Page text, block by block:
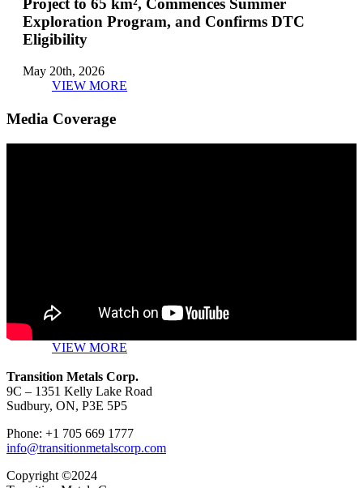
Project to 65 km², Commences Summer
Exploration Program, and Confirms DTC
Eligibility
May 20th, 2026
VIEW MORE
Media Coverage
VIEW MORE
Transition Metals Corp.
9C – 1351 Kelly Lake Road
Sudbury, ON, P3E 5P5
Phone: +1 705 669 1777
info@transitionmetalscorp.com
Copyright ©2024